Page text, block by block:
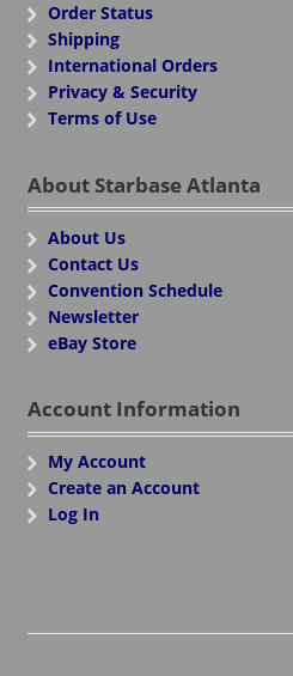
Order Status
Shipping
International Orders
Privacy & Security
Terms of Use
About Starbase Atlanta
About Us
Contact Us
Convention Schedule
Newsletter
eBay Store
Account Information
My Account
Create an Account
Log In